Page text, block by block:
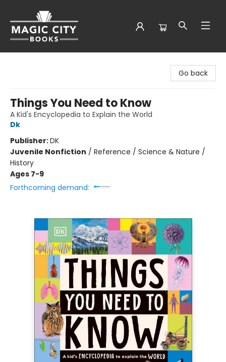
Go back
Things You Need to Know
A Kid's Encyclopedia to Explain the World
Dk
Publisher:DK
Juvenile Nonfiction / Reference / Science & Nature /
History
Ages 7-9
Forthcoming demand: